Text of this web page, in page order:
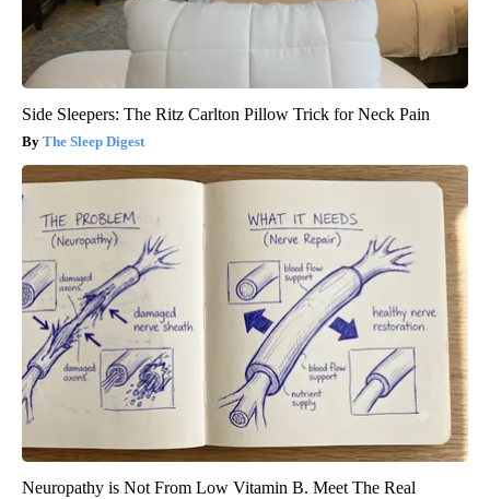
Side Sleepers: The Ritz Carlton Pillow Trick for Neck Pain
The Sleep Digest
Neuropathy is Not From Low Vitamin B. Meet The Real